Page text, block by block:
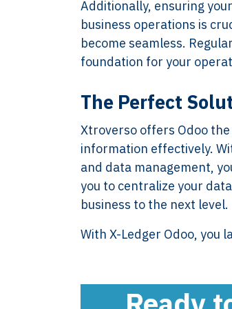
Additionally, ensuring
business operations is
become seamless.
foundation for your
The Perfect
Xtroverso offers Odoo
information effectively.
and data management,
you to centralize your
business to the next level.
With X-Ledger Odoo, you
XTROVERSO™
Company control,
evidence discipline,
payroll, tax, and
reporting for founder-
led businesses in the
Netherlands.
2017-26 ©
BTW : NL